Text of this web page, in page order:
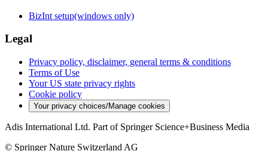
BizInt setup(windows only)
Legal
Privacy policy, disclaimer, general terms & conditions
Terms of Use
Your US state privacy rights
Cookie policy
Your privacy choices/Manage cookies
Adis International Ltd. Part of Springer Science+Business Media
© Springer Nature Switzerland AG